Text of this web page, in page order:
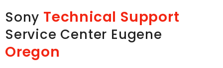
Sony Technical Support
Service Center Eugene
Oregon